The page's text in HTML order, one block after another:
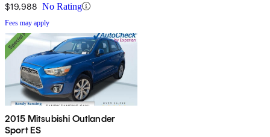
$19,988 No Rating
Fees may apply
2015 Mitsubishi Outlander
Sport ES